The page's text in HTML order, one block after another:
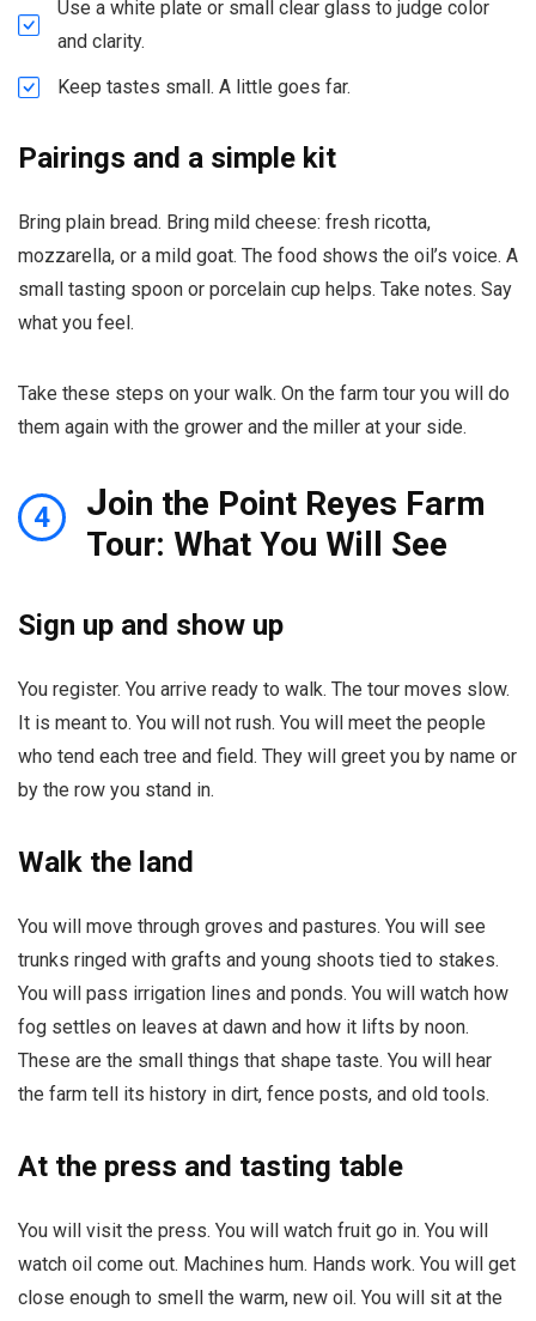
Use a white plate or small clear glass to judge color
and clarity.
Keep tastes small. A little goes far.
Pairings and a simple kit
Bring plain bread. Bring mild cheese: fresh ricotta,
mozzarella, or a mild goat. The food shows the oil’s voice. A
small tasting spoon or porcelain cup helps. Take notes. Say
what you feel.
Take these steps on your walk. On the farm tour you will do
them again with the grower and the miller at your side.
4 Join the Point Reyes Farm
Tour: What You Will See
Sign up and show up
You register. You arrive ready to walk. The tour moves slow.
It is meant to. You will not rush. You will meet the people
who tend each tree and field. They will greet you by name or
by the row you stand in.
Walk the land
You will move through groves and pastures. You will see
trunks ringed with grafts and young shoots tied to stakes.
You will pass irrigation lines and ponds. You will watch how
fog settles on leaves at dawn and how it lifts by noon.
These are the small things that shape taste. You will hear
the farm tell its history in dirt, fence posts, and old tools.
At the press and tasting table
You will visit the press. You will watch fruit go in. You will
watch oil come out. Machines hum. Hands work. You will get
close enough to smell the warm, new oil. You will sit at the